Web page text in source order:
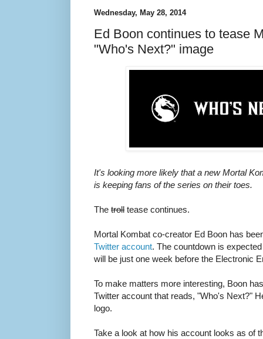
Wednesday, May 28, 2014
Ed Boon continues to tease
"Who's Next?" image
It's looking more likely that a new Mortal
is keeping fans of the series on their toes.
The troll tease continues.
Mortal Kombat co-creator Ed Boon has
Twitter account. The countdown is
will be just one week before the Electronic
To make matters more interesting, Boon
Twitter account that reads, "Who's Next?"
logo.
Take a look at how his account looks as of